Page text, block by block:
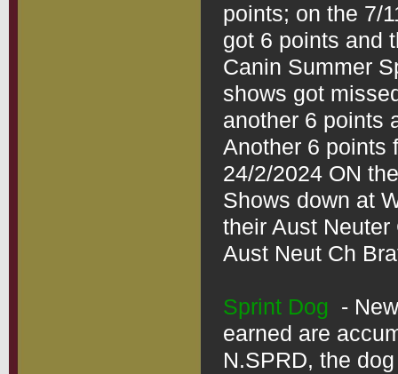
points; on the 7/
got 6 points and
Canin Summer
shows got
another 6 points
Another 6 points
24/2/2024 ON
Shows down at
their Aust
Aust Neut Ch
Sprint Dog
-
earned are
N.SPRD, the